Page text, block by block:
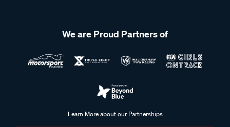
We are Proud Partners of
Learn More about our Partnerships